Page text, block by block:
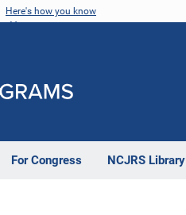
Here's how you know
For Congress NCJRS Library